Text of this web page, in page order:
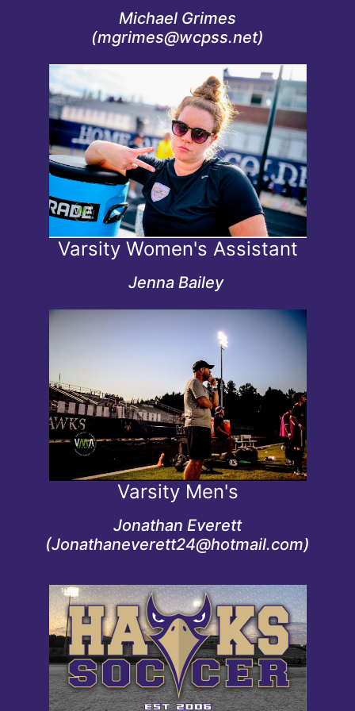
Michael Grimes
(mgrimes@wcpss.net)
Varsity Women's Assistant
Jenna Bailey
Credentials
Women's Varsity Assistant Coach since 2021
State Assistant Coach of the Year 2026
Varsity Men's
Jonathan Everett
(Jonathaneverett24@hotmail.com)
Credentials
Men's Varsity coach since 2024
Credentials